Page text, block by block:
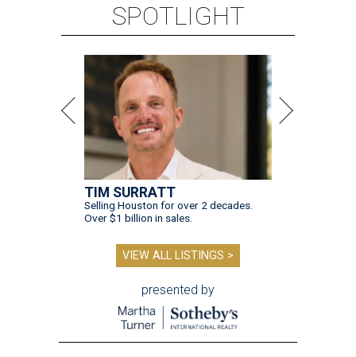
SPOTLIGHT
TIM SURRATT
Selling Houston for over 2 decades.
Over $1 billion in sales.
VIEW ALL LISTINGS >
presented by